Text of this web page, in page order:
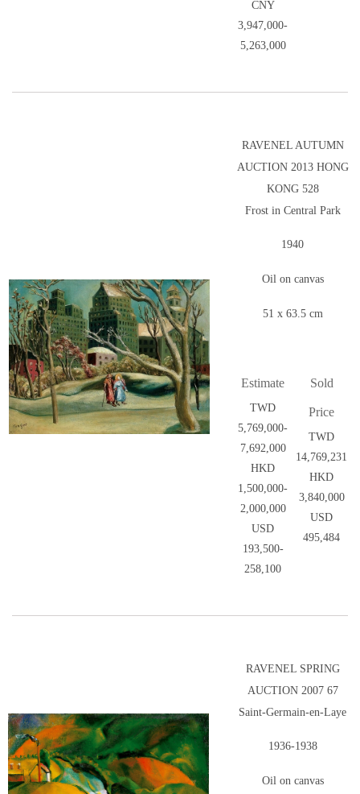
CNY
3,947,000-
5,263,000
RAVENEL AUTUMN
AUCTION 2013 HONG
KONG 528
Frost in Central Park
1940
Oil on canvas
51 x 63.5 cm
Estimate
TWD
5,769,000-
7,692,000
HKD
1,500,000-
2,000,000
USD
193,500-
258,100
Sold
Price
TWD
14,769,231
HKD
3,840,000
USD
495,484
RAVENEL SPRING
AUCTION 2007 67
Saint-Germain-en-Laye
1936-1938
Oil on canvas